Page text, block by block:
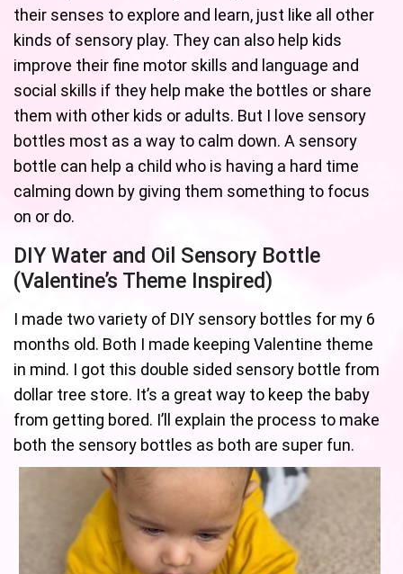
their senses to explore and learn, just like all other
kinds of sensory play. They can also help kids
improve their fine motor skills and language and
social skills if they help make the bottles or share
them with other kids or adults. But I love sensory
bottles most as a way to calm down. A sensory
bottle can help a child who is having a hard time
calming down by giving them something to focus
on or do.
DIY Water and Oil Sensory Bottle
(Valentine’s Theme Inspired)
I made two variety of DIY sensory bottles for my 6
months old. Both I made keeping Valentine theme
in mind. I got this double sided sensory bottle from
dollar tree store. It’s a great way to keep the baby
from getting bored. I’ll explain the process to make
both the sensory bottles as both are super fun.